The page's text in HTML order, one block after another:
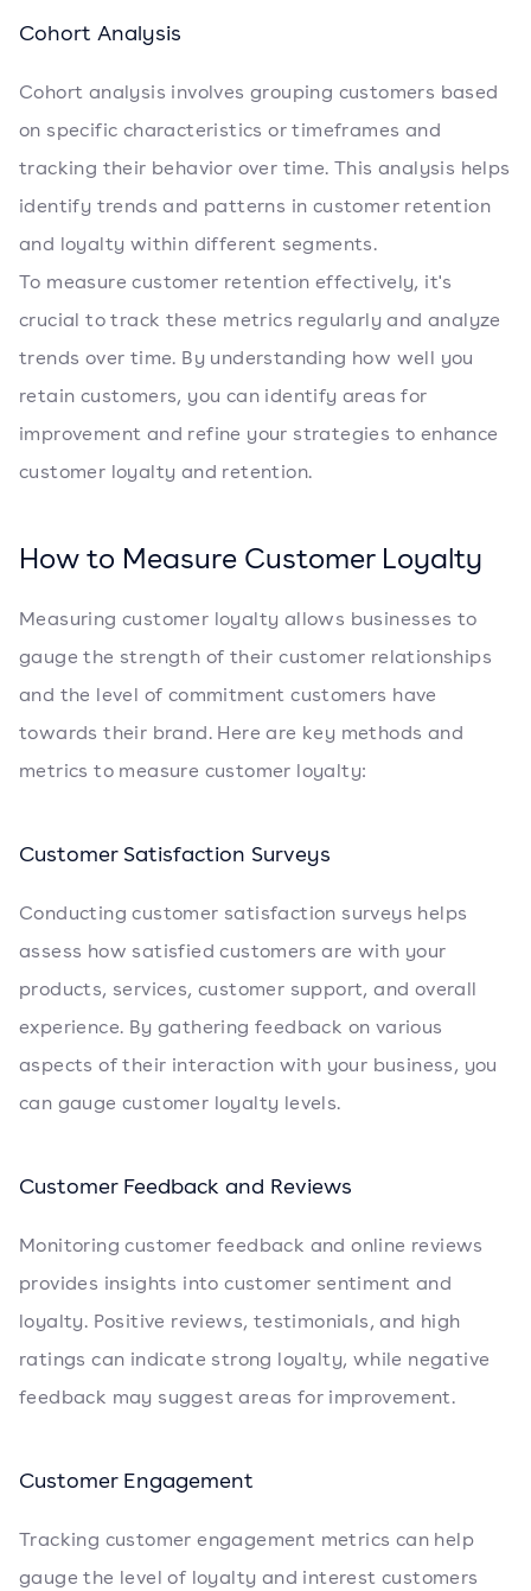
Cohort Analysis
Cohort analysis involves grouping customers based
on specific characteristics or timeframes and
tracking their behavior over time. This analysis helps
identify trends and patterns in customer retention
and loyalty within different segments.
To measure customer retention effectively, it's
crucial to track these metrics regularly and analyze
trends over time. By understanding how well you
retain customers, you can identify areas for
improvement and refine your strategies to enhance
customer loyalty and retention.
How to Measure Customer Loyalty
Measuring customer loyalty allows businesses to
gauge the strength of their customer relationships
and the level of commitment customers have
towards their brand. Here are key methods and
metrics to measure customer loyalty:
Customer Satisfaction Surveys
Conducting customer satisfaction surveys helps
assess how satisfied customers are with your
products, services, customer support, and overall
experience. By gathering feedback on various
aspects of their interaction with your business, you
can gauge customer loyalty levels.
Customer Feedback and Reviews
Monitoring customer feedback and online reviews
provides insights into customer sentiment and
loyalty. Positive reviews, testimonials, and high
ratings can indicate strong loyalty, while negative
feedback may suggest areas for improvement.
Customer Engagement
Tracking customer engagement metrics can help
gauge the level of loyalty and interest customers